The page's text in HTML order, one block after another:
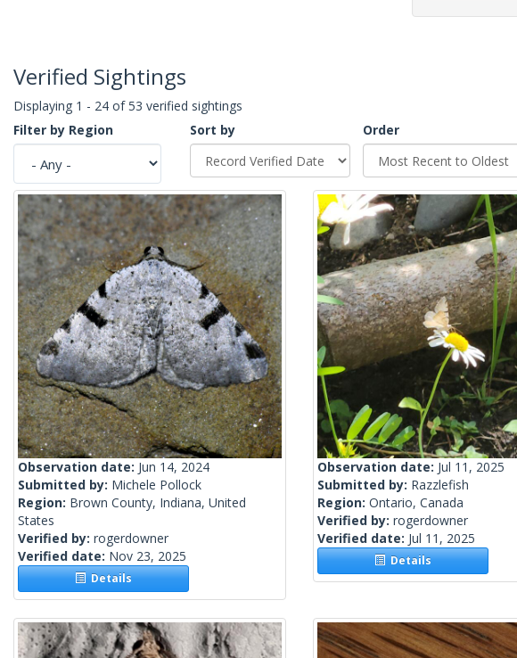
Verified Sightings
Displaying 1 - 24 of 53 verified sightings
Filter by Region
Sort by
Order
Observation date: Jun 14, 2024
Submitted by: Michele Pollock
Region: Brown County, Indiana, United
States
Verified by: rogerdowner
Verified date: Nov 23, 2025
Details
Observation date: Jul 11, 2025
Submitted by: Razzlefish
Region: Ontario, Canada
Verified by: rogerdowner
Verified date: Jul 11, 2025
Details